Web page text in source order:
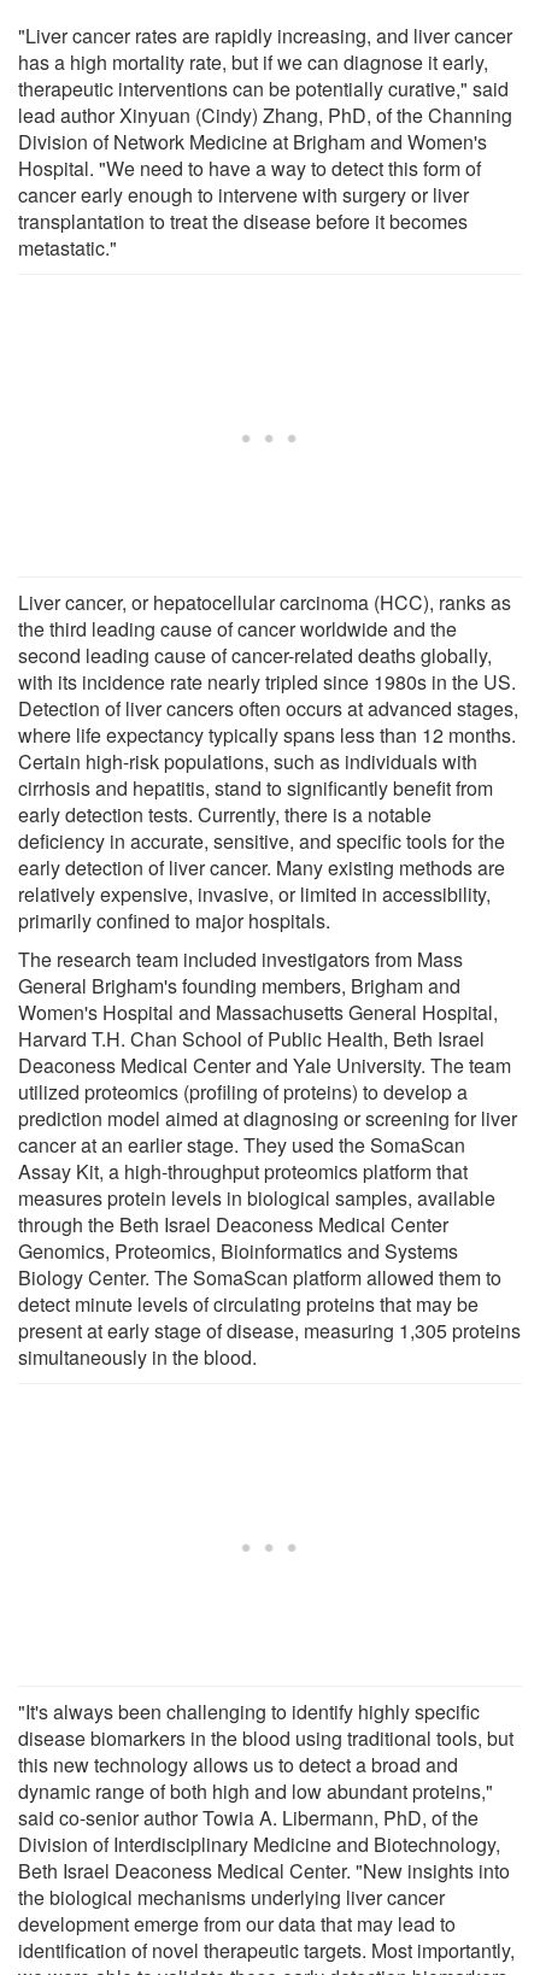
"Liver cancer rates are rapidly increasing, and liver cancer
has a high mortality rate, but if we can diagnose it early,
therapeutic interventions can be potentially curative," said
lead author Xinyuan (Cindy) Zhang, PhD, of the Channing
Division of Network Medicine at Brigham and Women's
Hospital. "We need to have a way to detect this form of
cancer early enough to intervene with surgery or liver
transplantation to treat the disease before it becomes
metastatic."
Liver cancer, or hepatocellular carcinoma (HCC), ranks as
the third leading cause of cancer worldwide and the
second leading cause of cancer-related deaths globally,
with its incidence rate nearly tripled since 1980s in the US.
Detection of liver cancers often occurs at advanced stages,
where life expectancy typically spans less than 12 months.
Certain high-risk populations, such as individuals with
cirrhosis and hepatitis, stand to significantly benefit from
early detection tests. Currently, there is a notable
deficiency in accurate, sensitive, and specific tools for the
early detection of liver cancer. Many existing methods are
relatively expensive, invasive, or limited in accessibility,
primarily confined to major hospitals.
The research team included investigators from Mass
General Brigham's founding members, Brigham and
Women's Hospital and Massachusetts General Hospital,
Harvard T.H. Chan School of Public Health, Beth Israel
Deaconess Medical Center and Yale University. The team
utilized proteomics (profiling of proteins) to develop a
prediction model aimed at diagnosing or screening for liver
cancer at an earlier stage. They used the SomaScan
Assay Kit, a high-throughput proteomics platform that
measures protein levels in biological samples, available
through the Beth Israel Deaconess Medical Center
Genomics, Proteomics, Bioinformatics and Systems
Biology Center. The SomaScan platform allowed them to
detect minute levels of circulating proteins that may be
present at early stage of disease, measuring 1,305 proteins
simultaneously in the blood.
"It's always been challenging to identify highly specific
disease biomarkers in the blood using traditional tools, but
this new technology allows us to detect a broad and
dynamic range of both high and low abundant proteins,"
said co-senior author Towia A. Libermann, PhD, of the
Division of Interdisciplinary Medicine and Biotechnology,
Beth Israel Deaconess Medical Center. "New insights into
the biological mechanisms underlying liver cancer
development emerge from our data that may lead to
identification of novel therapeutic targets. Most importantly,